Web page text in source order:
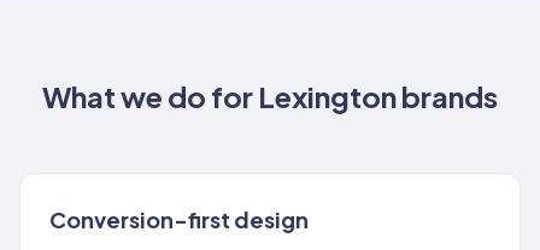
What we do for Lexingtonbrands
Conversion-first design